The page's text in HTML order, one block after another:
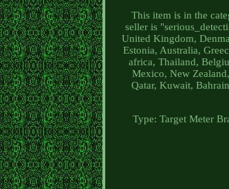
This item is in the
seller is
United Kingdom,
Estonia, Australia,
africa, Thailand,
Mexico, New
Qatar, Kuwait,
Type: Target Meter